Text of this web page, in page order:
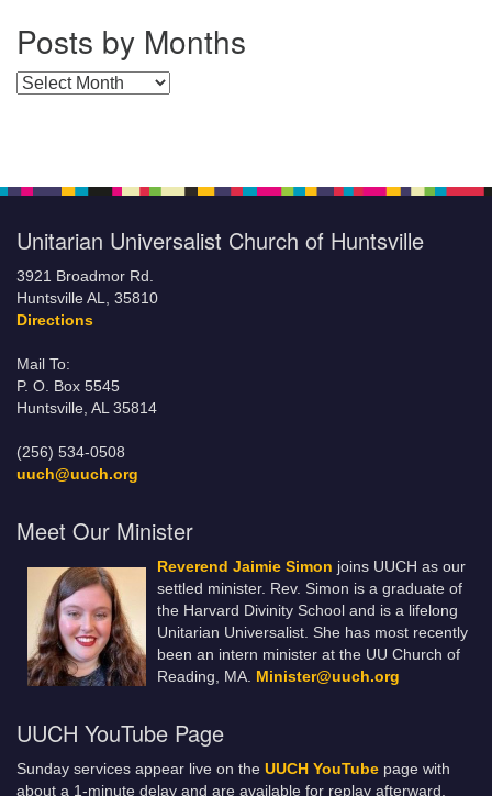
Posts by Months
Posts by Months
Unitarian Universalist Church of Huntsville
3921 Broadmor Rd.
Huntsville AL, 35810
Directions
Mail To:
P. O. Box 5545
Huntsville, AL 35814
(256) 534-0508
uuch@uuch.org
Meet Our Minister
Reverend Jaimie Simon joins UUCH as our
settled minister. Rev. Simon is a graduate of
the Harvard Divinity School and is a lifelong
Unitarian Universalist. She has most recently
been an intern minister at the UU Church of
Reading, MA. Minister@uuch.org
UUCH YouTube Page
Sunday services appear live on the UUCH YouTube page with
about a 1-minute delay and are available for replay afterward.